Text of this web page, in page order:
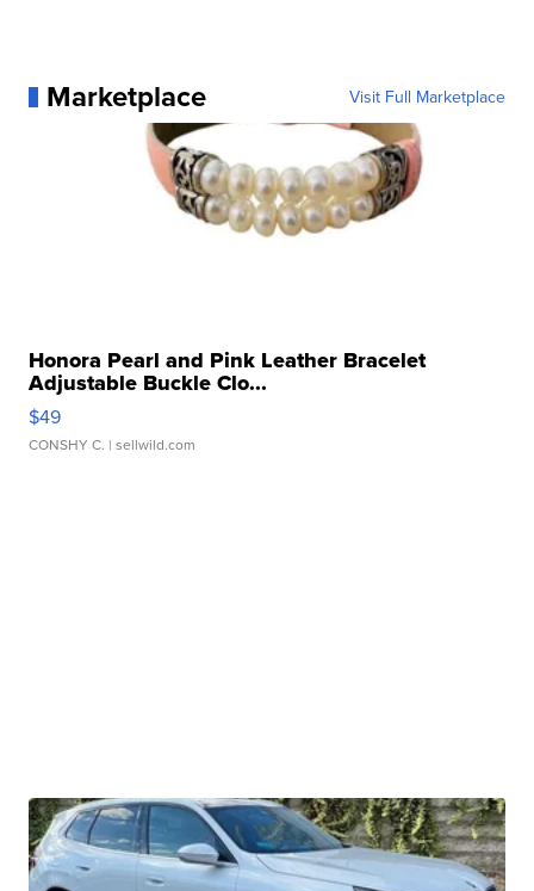
Marketplace Visit Full Marketplace
Honora Pearl and Pink Leather Bracelet
Adjustable Buckle Clo...
$49
CONSHY C. | sellwild.com